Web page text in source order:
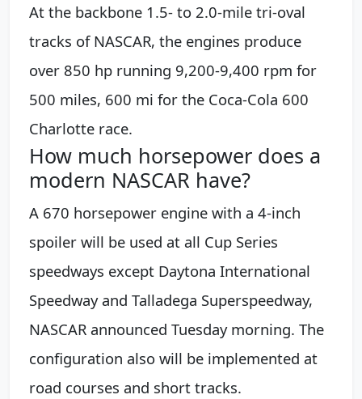
At the backbone 1.5- to 2.0-mile tri-oval
tracks of NASCAR, the engines produce
over 850 hp running 9,200-9,400 rpm for
500 miles, 600 mi for the Coca-Cola 600
Charlotte race.
How much horsepower does a
modern NASCAR have?
A 670 horsepower engine with a 4-inch
spoiler will be used at all Cup Series
speedways except Daytona International
Speedway and Talladega Superspeedway,
NASCAR announced Tuesday morning. The
configuration also will be implemented at
road courses and short tracks.